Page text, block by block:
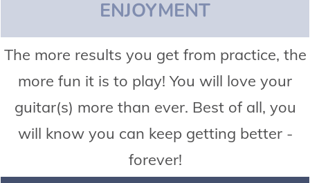
ENJOYMENT
The more results you get from practice, the
more fun it is to play! You will love your
guitar(s) more than ever. Best of all, you
will know you can keep getting better -
forever!